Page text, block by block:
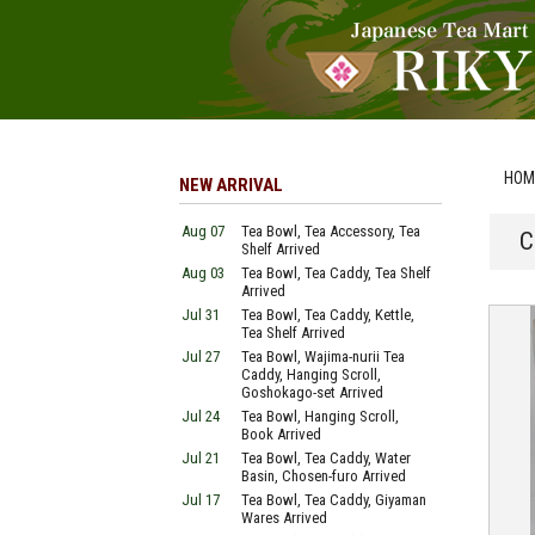
NEW ARRIVAL
Aug 07
Tea Bowl, Tea Accessory, Tea
Shelf Arrived
Aug 03
Tea Bowl, Tea Caddy, Tea Shelf
Arrived
Jul 31
Tea Bowl, Tea Caddy, Kettle,
Tea Shelf Arrived
Jul 27
Tea Bowl, Wajima-nurii Tea
Caddy, Hanging Scroll,
Goshokago-set Arrived
Jul 24
Tea Bowl, Hanging Scroll,
Book Arrived
Jul 21
Tea Bowl, Tea Caddy, Water
Basin, Chosen-furo Arrived
Jul 17
Tea Bowl, Tea Caddy, Giyaman
Wares Arrived